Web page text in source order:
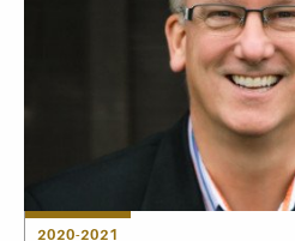
2020-2021